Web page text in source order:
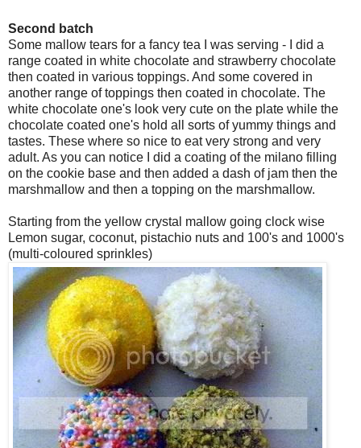
Second batch
Some mallow tears for a fancy tea I was serving - I did a
range coated in white chocolate and strawberry chocolate
then coated in various toppings. And some covered in
another range of toppings then coated in chocolate. The
white chocolate one's look very cute on the plate while the
chocolate coated one's hold all sorts of yummy things and
tastes. These where so nice to eat very strong and very
adult. As you can notice I did a coating of the milano filling
on the cookie base and then added a dash of jam then the
marshmallow and then a topping on the marshmallow.
Starting from the yellow crystal mallow going clock wise
Lemon sugar, coconut, pistachio nuts and 100's and 1000's
(multi-coloured sprinkles)